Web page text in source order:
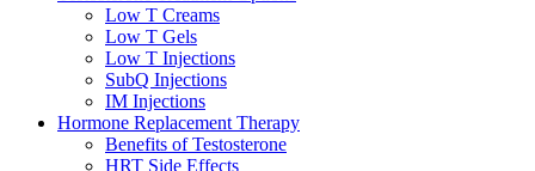
Low T Creams
Low T Gels
Low T Injections
SubQ Injections
IM Injections
Hormone Replacement Therapy
Benefits of Testosterone
HRT Side Effects